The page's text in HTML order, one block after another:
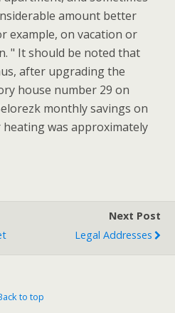
amount better
example, on vacation or
" It should be noted that
after upgrading the
house number 29 on
monthly savings on
was approximately
Next Post
Legal Addresses
to top